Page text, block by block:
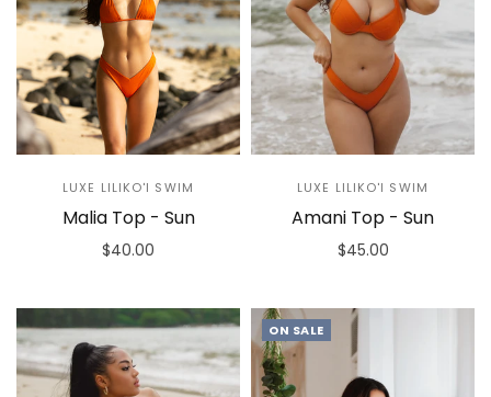
LUXE LILIKO'I SWIM
Malia Top - Sun
$40.00
LUXE LILIKO'I SWIM
Amani Top - Sun
$45.00
ON SALE